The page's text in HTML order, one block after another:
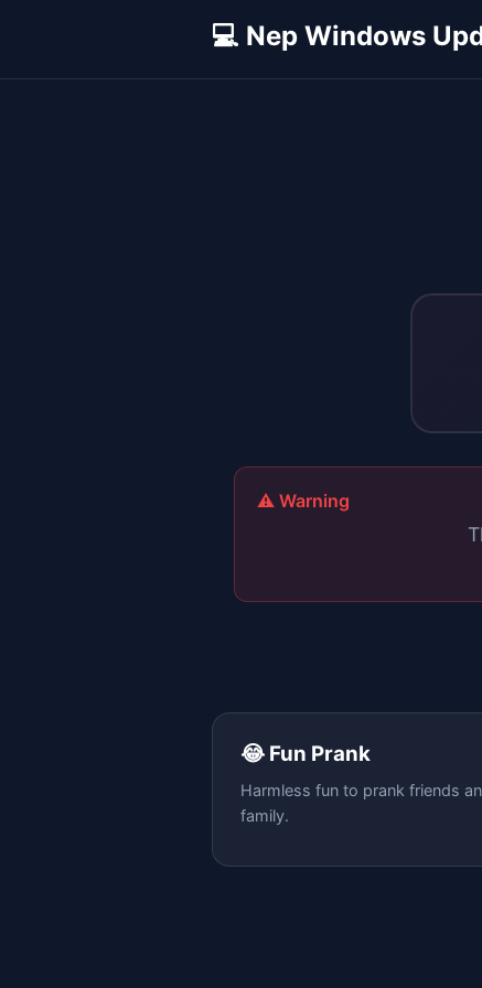
💻 Nep Windows
⚠️ Warning
😂 Fun Prank
Harmless fun to prank friends
family.